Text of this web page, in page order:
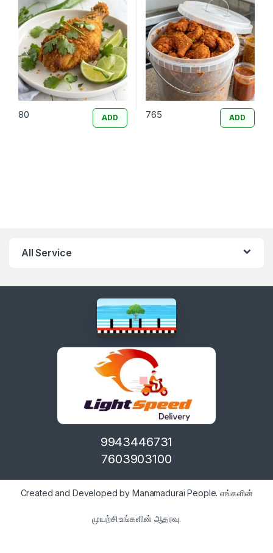
80 ADD 765 ADD
All Service
9943446731
7603903100
Created and Developed by Manamadurai People. எங்களின்
முயற்சி உங்களின் ஆதரவு.